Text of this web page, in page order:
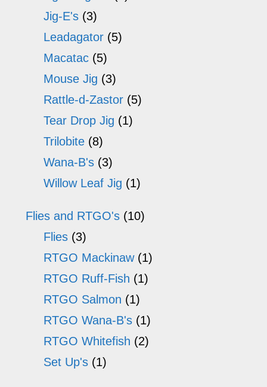
Jig-E's (3)
Leadagator (5)
Macatac (5)
Mouse Jig (3)
Rattle-d-Zastor (5)
Tear Drop Jig (1)
Trilobite (8)
Wana-B's (3)
Willow Leaf Jig (1)
Flies and RTGO's (10)
Flies (3)
RTGO Mackinaw (1)
RTGO Ruff-Fish (1)
RTGO Salmon (1)
RTGO Wana-B's (1)
RTGO Whitefish (2)
Set Up's (1)